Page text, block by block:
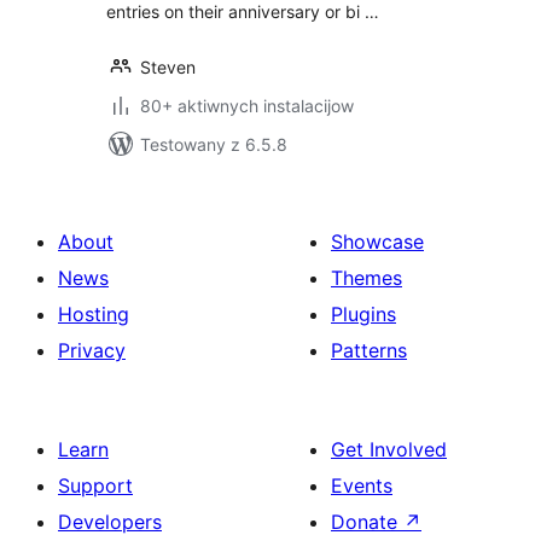
entries on their anniversary or bi …
Steven
80+ aktiwnych instalacijow
Testowany z 6.5.8
About
News
Hosting
Privacy
Showcase
Themes
Plugins
Patterns
Learn
Support
Developers
Get Involved
Events
Donate ↗